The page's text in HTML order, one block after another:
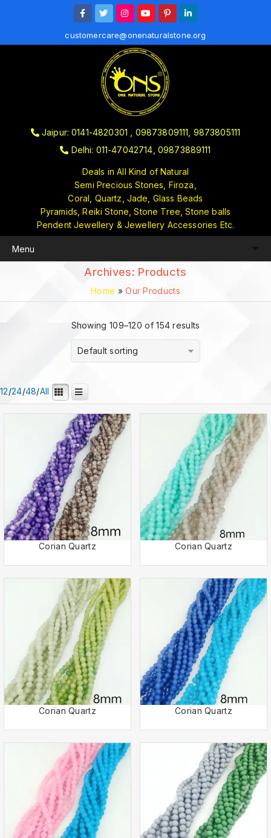
customercare@onenaturalstone.org
Jaipur: 0141-4820301 , 09873809111, 9873805111
Delhi: 011-47042714, 09873889111
Deals in All Kind of Natural
Semi Precious Stones, Firoza,
Coral, Quartz, Jade, Glass Beads
Pyramids, Reiki Stone, Stone Tree, Stone balls
Pendent Jewellery & Jewellery Accessories Etc.
Archives: Products
Home »Our Products
Showing 109–120 of 154 results
Default sorting
12/24/48/All
Corian Quartz Corian Quartz
Corian Quartz Corian Quartz